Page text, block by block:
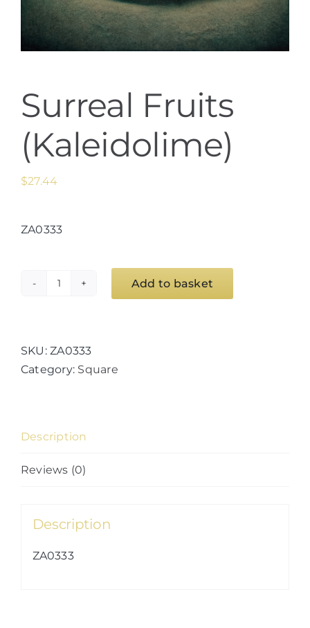
Surreal Fruits
(Kaleidolime)
$27.44
ZA0333
quantity
Add to basket
SKU:ZA0333
Category: Square
Description
Reviews (0)
Description
ZA0333